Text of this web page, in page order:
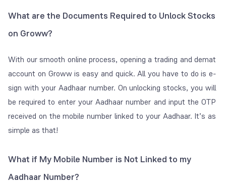
What are the Documents Required to Unlock Stocks
on Groww?
With our smooth online process, opening a trading and demat
account on Groww is easy and quick. All you have to do is e-
sign with your Aadhaar number. On unlocking stocks, you will
be required to enter your Aadhaar number and input the OTP
received on the mobile number linked to your Aadhaar. It’s as
simple as that!
What if My Mobile Number is Not Linked to my
Aadhaar Number?